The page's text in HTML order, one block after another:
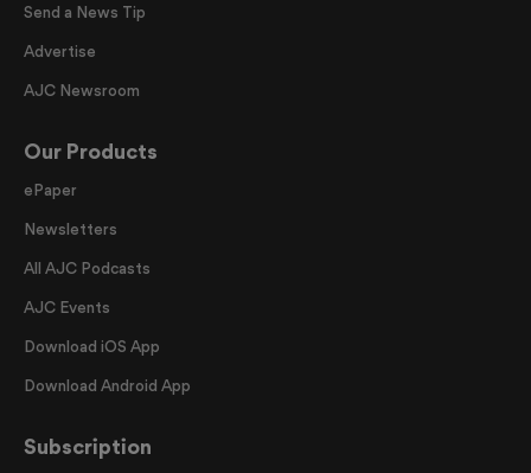
Send a News Tip
Advertise
AJC Newsroom
Our Products
ePaper
Newsletters
All AJC Podcasts
AJC Events
Download iOS App
Download Android App
Subscription